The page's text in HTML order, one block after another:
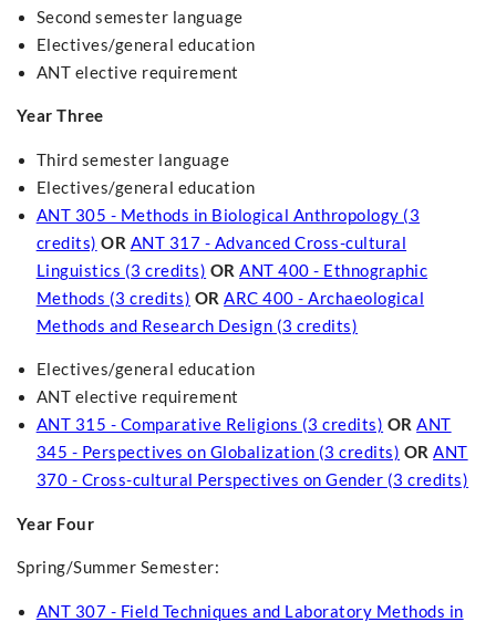
Second semester language
Electives/general education
ANT elective requirement
Year Three
Third semester language
Electives/general education
ANT 305 - Methods in Biological Anthropology (3
credits) OR ANT 317 - Advanced Cross-cultural
Linguistics (3 credits) ORANT 400 - Ethnographic
Methods (3 credits) OR ARC 400 - Archaeological
Methods and Research Design (3 credits)
Electives/general education
ANT elective requirement
ANT 315 - Comparative Religions (3 credits) ORANT
345 - Perspectives on Globalization (3 credits) OR ANT
370 - Cross-cultural Perspectives on Gender (3 credits)
Year Four
Spring/Summer Semester:
ANT 307 - Field Techniques and Laboratory Methods in